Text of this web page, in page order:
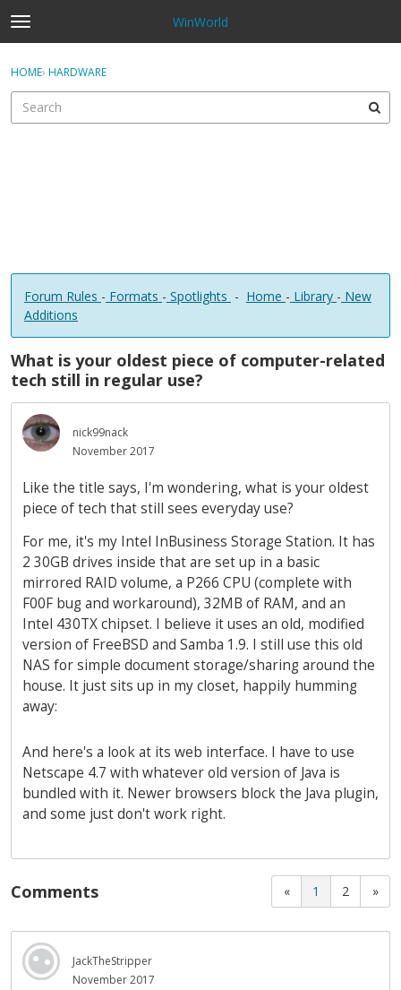
t
o
g
e
WinWorld
Sign In · Register
HOME› HARDWARE
Forum Rules - Formats - Spotlights - Home - Library - New
Additions
What is your oldest piece of computer-related
tech still in regular use?
nick99nack
November 2017
Like the title says, I'm wondering, what is your oldest
piece of tech that still sees everyday use?
For me, it's my Intel InBusiness Storage Station. It has
2 30GB drives inside that are set up in a basic
mirrored RAID volume, a P266 CPU (complete with
F00F bug and workaround), 32MB of RAM, and an
Intel 430TX chipset. I believe it uses an old, modified
version of FreeBSD and Samba 1.9. I still use this old
NAS for simple document storage/sharing around the
house. It just sits up in my closet, happily humming
away:
And here's a look at its web interface. I have to use
Netscape 4.7 with whatever old version of Java is
bundled with it. Newer browsers block the Java plugin,
and some just don't work right.
« 1 2 »
Comments
JackTheStripper
November 2017